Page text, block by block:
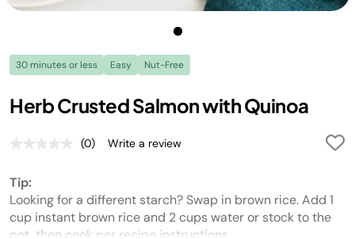
30 minutes or less Easy Nut-Free
Herb Crusted Salmon with Quinoa
No
page
link.
(0) Write a review
Tip:
Looking for a different starch? Swap in brown rice. Add 1
cup instant brown rice and 2 cups water or stock to the
pot, then cook per recipe instructions.